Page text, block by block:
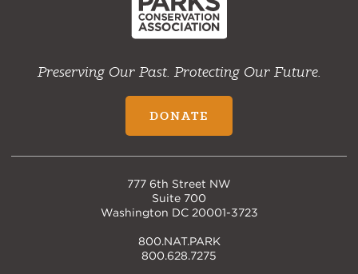
Preserving Our Past. Protecting Our Future.
DONATE
777 6th Street NW
Suite 700
Washington DC 20001-3723
800.NAT.PARK
800.628.7275